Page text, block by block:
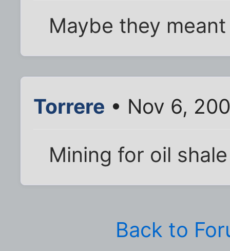
Maybe they
Torrere • Nov 6,
Mining for oil
Back to